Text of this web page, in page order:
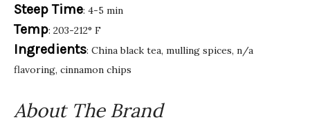
Steep Time: 4-5 min
Temp: 203-212° F
Ingredients: China black tea, mulling spices, n/a
flavoring, cinnamon chips
About The Brand